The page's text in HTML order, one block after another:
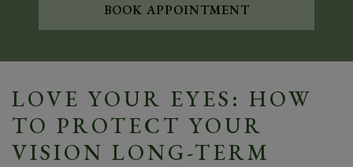
BOOK APPOINTMENT
LOVE YOUR EYES: HOW
TO PROTECT YOUR
VISION LONG-TERM